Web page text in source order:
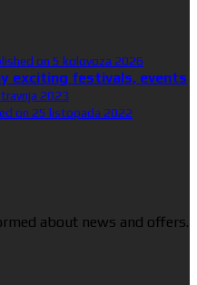
on 5 kolovoza 2026
exciting festivals, events
2023
on 25 listopada 2022
about news and offers.